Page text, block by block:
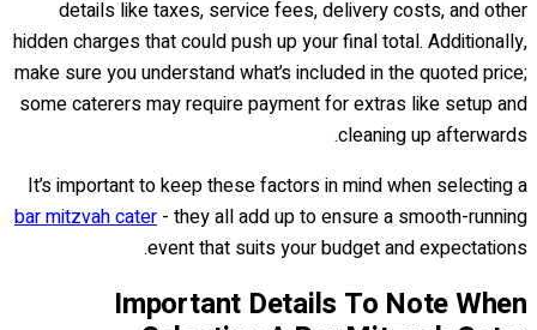
details like taxes, service fees, delivery costs, and other
hidden charges that could push up your final total. Additionally,
make sure you understand what’s included in the quoted price;
some caterers may require payment for extras like setup and
cleaning up afterwards.
It’s important to keep these factors in mind when selecting a
bar mitzvah cater - they all add up to ensure a smooth-running
event that suits your budget and expectations.
Important Details To Note When